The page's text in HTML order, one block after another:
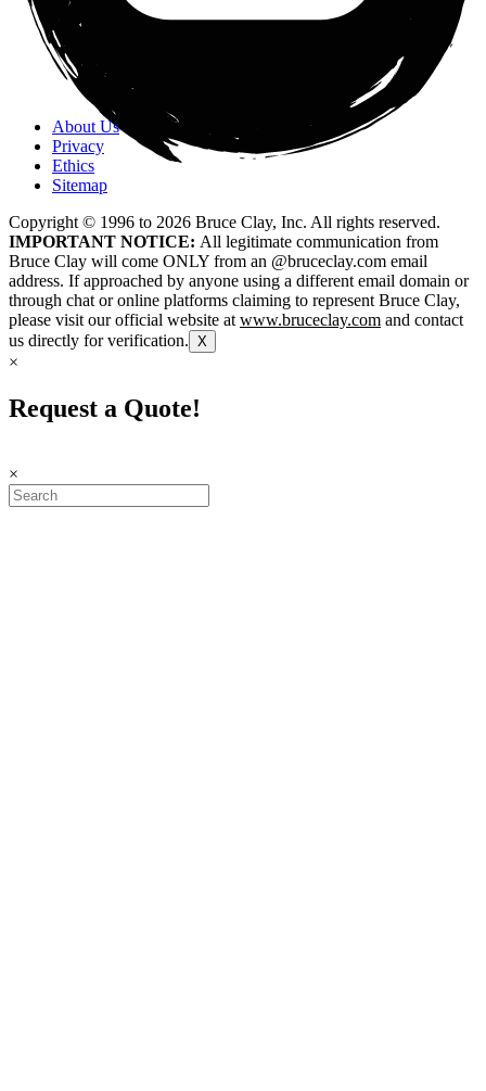
About Us
Privacy
Ethics
Sitemap
Copyright © 1996 to 2026 Bruce Clay, Inc. All rights reserved.
IMPORTANT NOTICE: All legitimate communication from
Bruce Clay will come ONLY from an @bruceclay.com email
address. If approached by anyone using a different email domain or
through chat or online platforms claiming to represent Bruce Clay,
please visit our official website at www.bruceclay.com and contact
us directly for verification. X
×
Request a Quote!
×